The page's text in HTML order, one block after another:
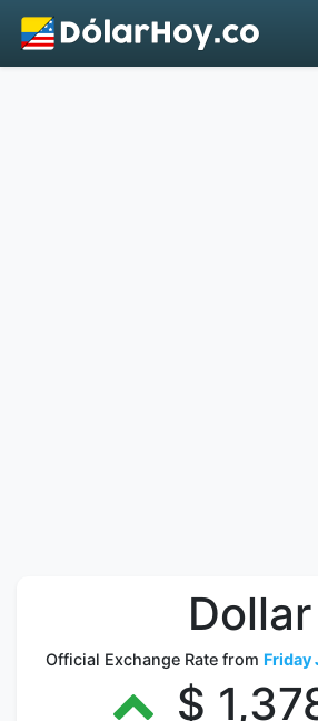
Dollar
Official Exchange Rate from Friday
$